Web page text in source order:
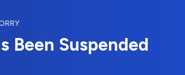
Been Suspended